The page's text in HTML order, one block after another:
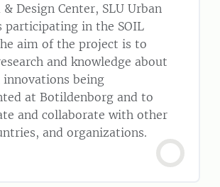
Design Center, SLU Urban
participating in the SOIL
aim of the project is to
and knowledge about
innovations being
at Botildenborg and to
and collaborate with other
and organizations.